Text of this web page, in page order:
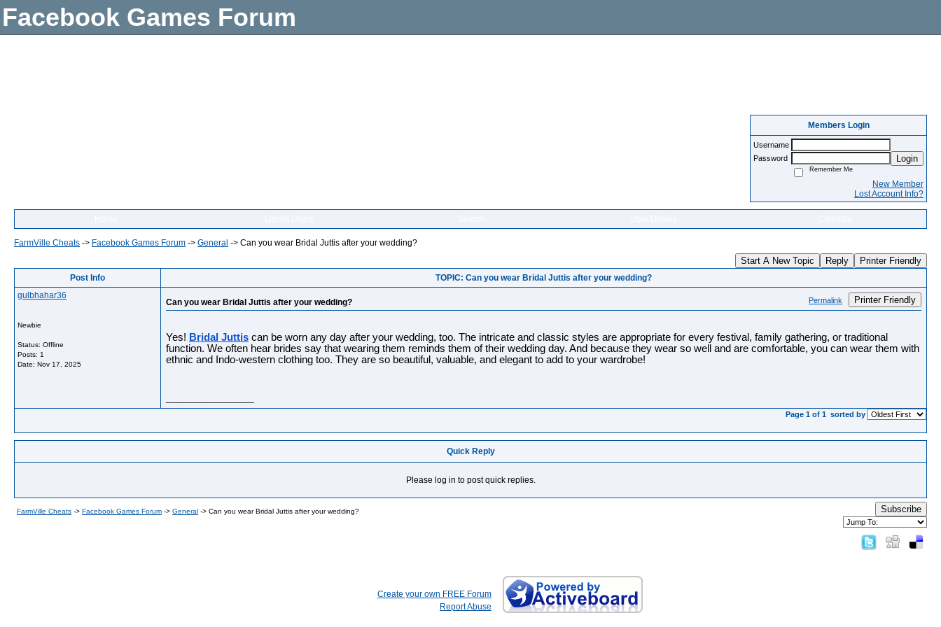
Facebook Games Forum
Members Login
Username
Password
Login
Remember Me
New Member
Lost Account Info?
FarmVille Cheats -> Facebook Games Forum -> General -> Can you wear Bridal Juttis after your wedding?
Start A New Topic Reply Printer Friendly
Post Info
TOPIC: Can you wear Bridal Juttis after your wedding?
gulbhahar36
Newbie
Status: Offline
Posts: 1
Date: Nov 17, 2025
Can you wear Bridal Juttis after your wedding? Permalink Printer Friendly
Yes! Bridal Juttis can be worn any day after your wedding, too. The intricate and classic styles are appropriate for every festival, family gathering, or traditional
function. We often hear brides say that wearing them reminds them of their wedding day. And because they wear so well and are comfortable, you can wear them with
ethnic and Indo-western clothing too. They are so beautiful, valuable, and elegant to add to your wardrobe!
Page 1 of 1 sorted by
Quick Reply
Please log in to post quick replies.
FarmVille Cheats -> Facebook Games Forum -> General -> Can you wear Bridal Juttis after your wedding? Subscribe
Create your own FREE Forum
Report Abuse